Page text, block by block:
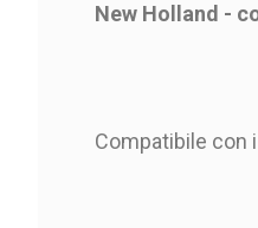
New Holland -
Compatibile con